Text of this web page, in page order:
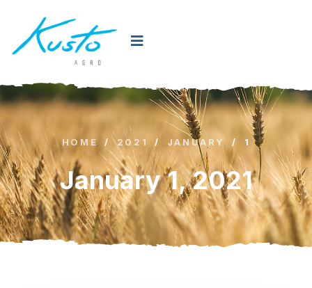
HOME / 2021 / JANUARY / 1
January 1, 2021